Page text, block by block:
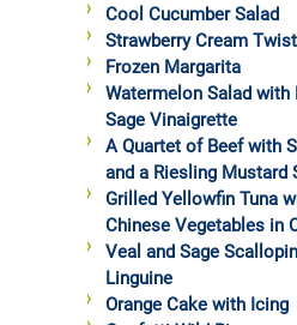
Cool Cucumber Salad
Strawberry Cream
Frozen Margarita
Watermelon Salad with
Sage Vinaigrette
A Quartet of Beef with
and a Riesling Mustard
Grilled Yellowfin Tuna
Chinese Vegetables in
Veal and Sage
Linguine
Orange Cake with Icing